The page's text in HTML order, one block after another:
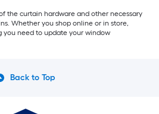
the curtain hardware and other necessary
Whether you shop online or in store,
you need to update your window
Back to Top